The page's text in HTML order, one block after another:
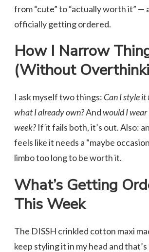
from “cute” to “actually worth it” —
officially getting ordered.
How I Narrow
(Without
I ask myself two things: Can I style
what I already own?Andwould I
week? If it fails both, it’s out. Also:
feels like it needs a “maybe
limbo too long to be worth it.
What’s Getting
This Week
The DISSH crinkled cotton maxi
keep styling it in my head and